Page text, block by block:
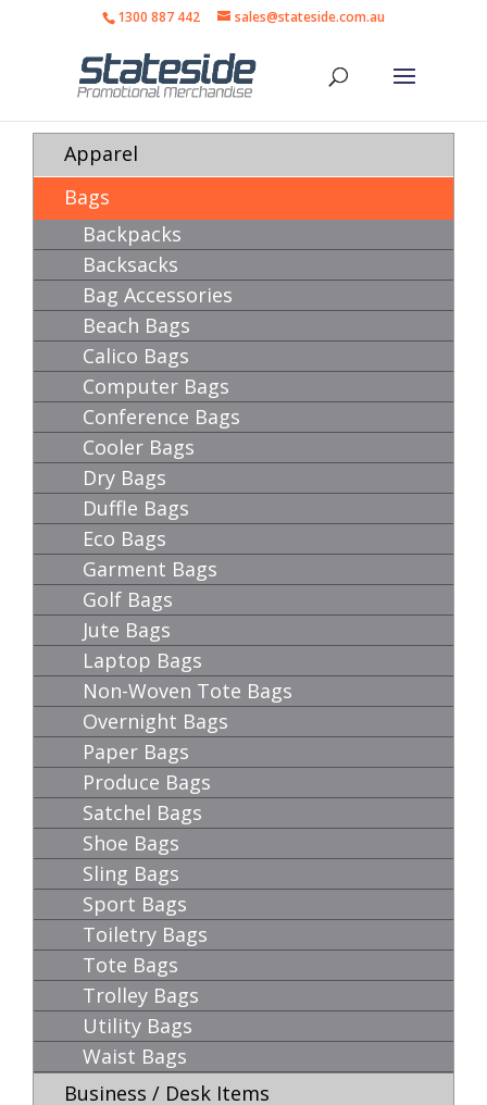
1300 887 442 sales@stateside.com.au
Apparel
Bags
Backpacks
Backsacks
Bag Accessories
Beach Bags
Calico Bags
Computer Bags
Conference Bags
Cooler Bags
Dry Bags
Duffle Bags
Eco Bags
Garment Bags
Golf Bags
Jute Bags
Laptop Bags
Non-Woven Tote Bags
Overnight Bags
Paper Bags
Produce Bags
Satchel Bags
Shoe Bags
Sling Bags
Sport Bags
Toiletry Bags
Tote Bags
Trolley Bags
Utility Bags
Waist Bags
Business / Desk Items